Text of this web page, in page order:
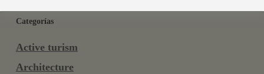
Categorías
Active turism
Architecture